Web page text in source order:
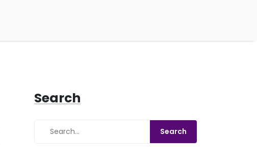
Search